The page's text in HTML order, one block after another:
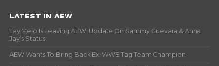
LATEST IN AEW
Tay Melo Is Leaving AEW, Update On Sammy Guevara & Anna
Jay’s Status
AEW Wants To Bring Back Ex-WWE Tag Team Champion